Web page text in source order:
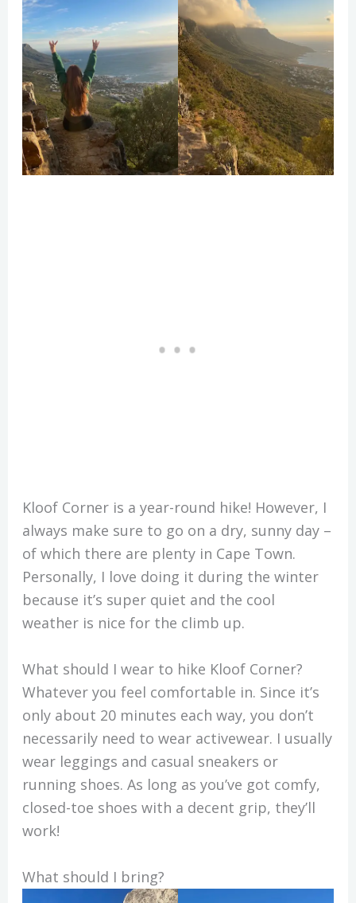
Kloof Corner is a year-round hike! However, I
always make sure to go on a dry, sunny day –
of which there are plenty in Cape Town.
Personally, I love doing it during the winter
because it’s super quiet and the cool
weather is nice for the climb up.
What should I wear to hike Kloof Corner?
Whatever you feel comfortable in. Since it’s
only about 20 minutes each way, you don’t
necessarily need to wear activewear. I usually
wear leggings and casual sneakers or
running shoes. As long as you’ve got comfy,
closed-toe shoes with a decent grip, they’ll
work!
What should I bring?